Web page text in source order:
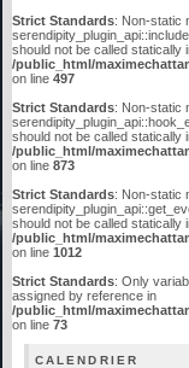
Strict Standards: Non-static
should not be called statically
/public_html/
on line 497
Strict Standards: Non-static
should not be called statically
/public_html/
on line 873
Strict Standards: Non-static
should not be called statically
/public_html/
on line 1012
Strict Standards: Only
assigned by reference in
/public_html/
on line 73
CALENDRIER